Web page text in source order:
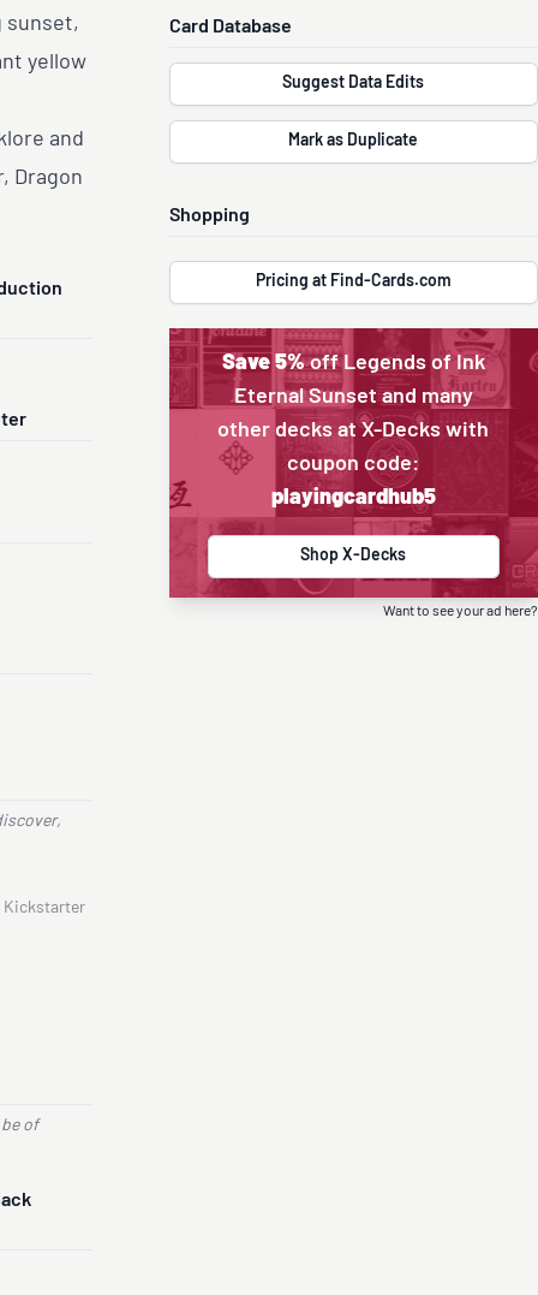
sunset,
yellow
and
Dragon
Kickstarter
of
Card Database
Suggest Data Edits
Mark as Duplicate
Shopping
Pricing at Find-Cards.com
Save 5%off Legends of Ink
Eternal Sunset and many
other decks at X-Decks with
coupon code:
playingcardhub5
Shop X-Decks
Want to see your ad here?